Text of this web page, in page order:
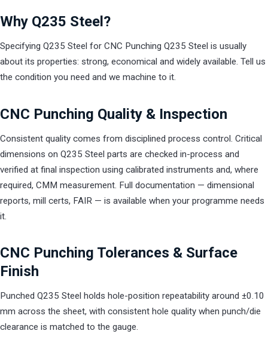
Why Q235 Steel?
Specifying Q235 Steel for CNC Punching Q235 Steel is usually
about its properties: strong, economical and widely available. Tell us
the condition you need and we machine to it.
CNC Punching Quality & Inspection
Consistent quality comes from disciplined process control. Critical
dimensions on Q235 Steel parts are checked in-process and
verified at final inspection using calibrated instruments and, where
required, CMM measurement. Full documentation — dimensional
reports, mill certs, FAIR — is available when your programme needs
it.
CNC Punching Tolerances & Surface
Finish
Punched Q235 Steel holds hole-position repeatability around ±0.10
mm across the sheet, with consistent hole quality when punch/die
clearance is matched to the gauge.